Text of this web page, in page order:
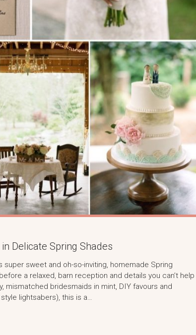
Delicate Spring Shades
super sweet and oh-so-inviting, homemade Spring
a relaxed, barn reception and details you can’t help
mismatched bridesmaids in mint, DIY favours and
lightsabers), this is a…